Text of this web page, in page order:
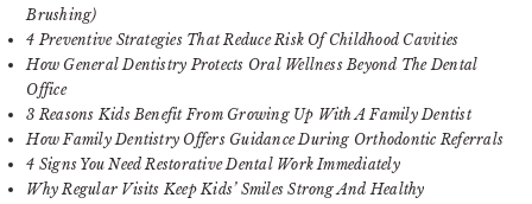
Brushing)
4 Preventive Strategies That Reduce Risk Of Childhood Cavities
How General Dentistry Protects Oral Wellness Beyond The Dental
Office
3 Reasons Kids Benefit From Growing Up With A Family Dentist
How Family Dentistry Offers Guidance During Orthodontic Referrals
4 Signs You Need Restorative Dental Work Immediately
Why Regular Visits Keep Kids’ Smiles Strong And Healthy